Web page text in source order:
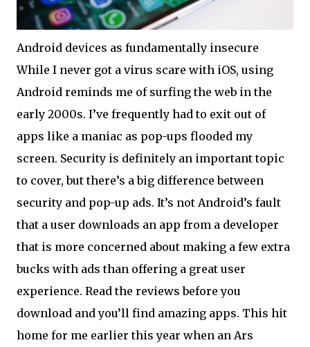
Android devices as fundamentally insecure
While I never got a virus scare with iOS, using
Android reminds me of surfing the web in the
early 2000s. I’ve frequently had to exit out of
apps like a maniac as pop-ups flooded my
screen. Security is definitely an important topic
to cover, but there’s a big difference between
security and pop-up ads. It’s not Android’s fault
that a user downloads an app from a developer
that is more concerned about making a few extra
bucks with ads than offering a great user
experience. Read the reviews before you
download and you’ll find amazing apps. This hit
home for me earlier this year when an Ars